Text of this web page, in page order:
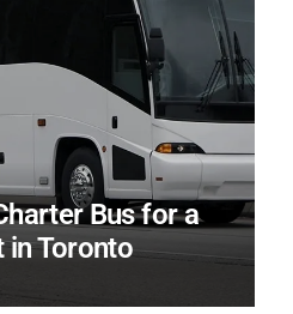
Bus for a
in Toronto